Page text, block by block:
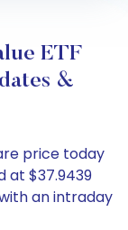
ETF
&
price today
at $37.9439
an intraday